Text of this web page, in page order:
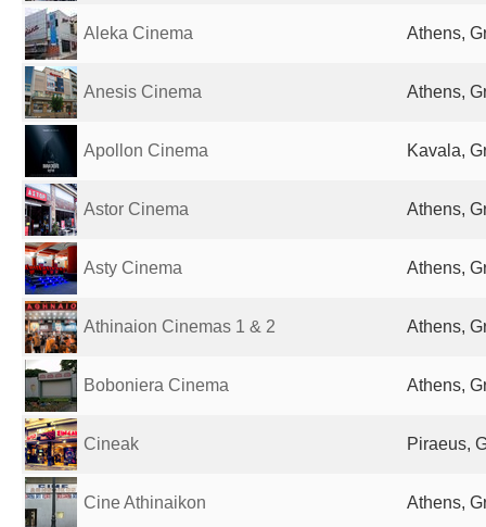
Aleka Cinema Athens,
Anesis Cinema Athens,
Apollon Cinema Kavala,
Astor Cinema Athens,
Asty Cinema Athens,
Athinaion Cinemas 1 & 2 Athens,
Boboniera Cinema Athens,
Cineak Piraeus,
Cine Athinaikon Athens,